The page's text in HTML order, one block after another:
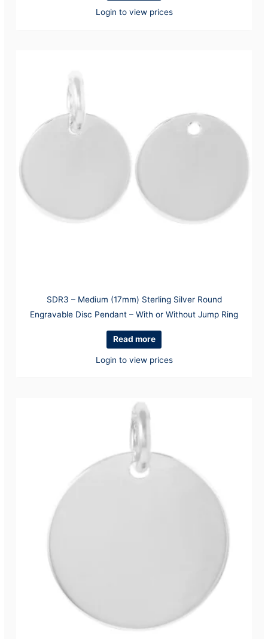
Login to view prices
SDR3 – Medium (17mm) Sterling Silver Round
Engravable Disc Pendant – With or Without Jump Ring
Read more
Login to view prices